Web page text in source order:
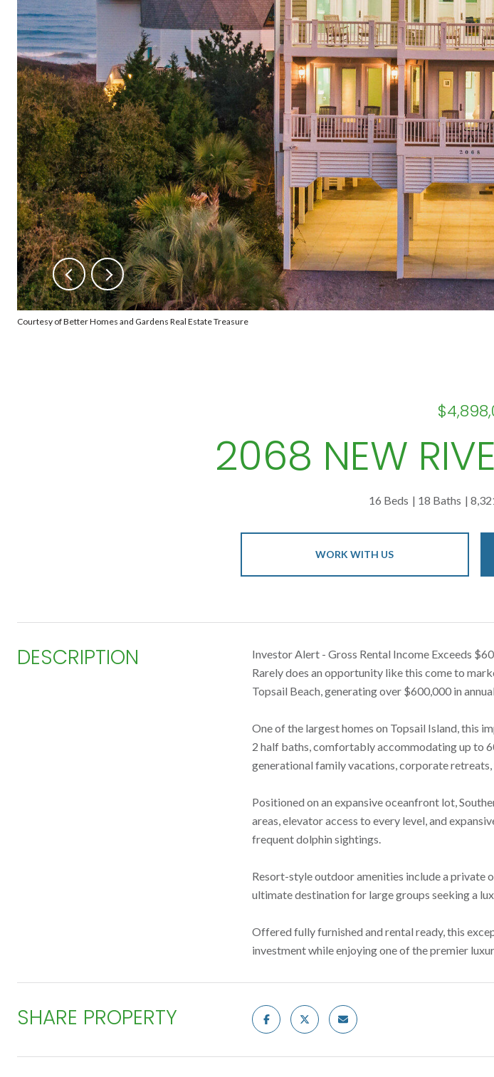
Courtesy of Better Homes and Gardens Real Estate Treasure
2068 NEW
16 Beds 18 Baths
WORK WITH US
DESCRIPTION
Investor Alert - Gross Rental Income Exceeds
Rarely does an opportunity like this come to
Topsail Beach, generating over $600,000 in
One of the largest homes on Topsail Island, this
2 half baths, comfortably accommodating up to
generational family vacations, corporate
Positioned on an expansive oceanfront lot,
areas, elevator access to every level, and
frequent dolphin sightings.
Resort-style outdoor amenities include a private
ultimate destination for large groups seeking a
Offered fully furnished and rental ready, this
investment while enjoying one of the premier
SHARE PROPERTY